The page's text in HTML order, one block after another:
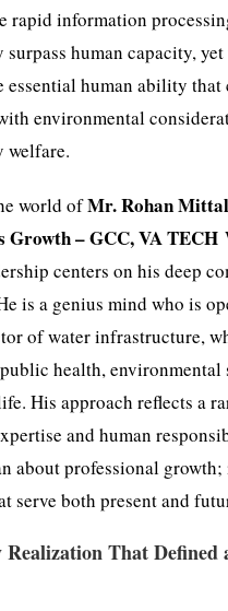
rapid information
surpass human capacity,
essential human ability
environmental
welfare.
world ofMr. Rohan
Growth – GCC, VA TECH
centers on his deep
is a genius mind who is
of water infrastructure,
health,
His approach reflects a
and human
about professional
serve both present and
That Defined